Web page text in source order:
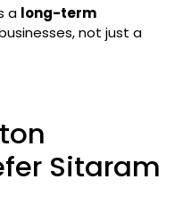
a long-term
not just a
Sitaram